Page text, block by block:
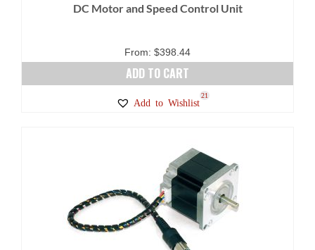
DC Motor and Speed Control Unit
From: $398.44
ADD TO CART
Add to Wishlist
21